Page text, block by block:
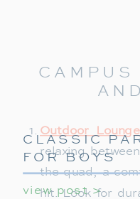
CAMPUS
Outdoor
relaxing
the quad, a
hit. Look for
view post >
CLASSIC
FOR BOYS